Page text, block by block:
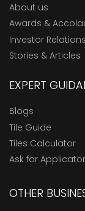
About us
Awards &
Investor Relations
Stories & Articles
EXPERT
Blogs
Tile Guide
Tiles Calculator
Ask for Applicator
OTHER